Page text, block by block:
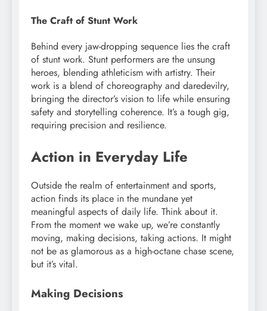
The Craft of Stunt Work
Behind every jaw-dropping sequence lies the craft
of stunt work. Stunt performers are the unsung
heroes, blending athleticism with artistry. Their
work is a blend of choreography and daredevilry,
bringing the director’s vision to life while ensuring
safety and storytelling coherence. It’s a tough gig,
requiring precision and resilience.
Action in Everyday Life
Outside the realm of entertainment and sports,
action finds its place in the mundane yet
meaningful aspects of daily life. Think about it.
From the moment we wake up, we’re constantly
moving, making decisions, taking actions. It might
not be as glamorous as a high-octane chase scene,
but it’s vital.
Making Decisions